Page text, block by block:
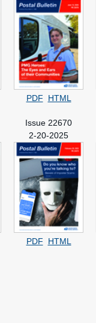
PDF HTML
Issue 22670
2-20-2025
PDF HTML